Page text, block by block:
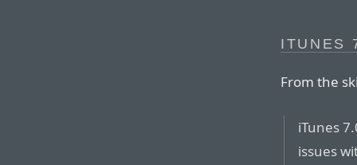
ITUNES
From the
iTunes
issues